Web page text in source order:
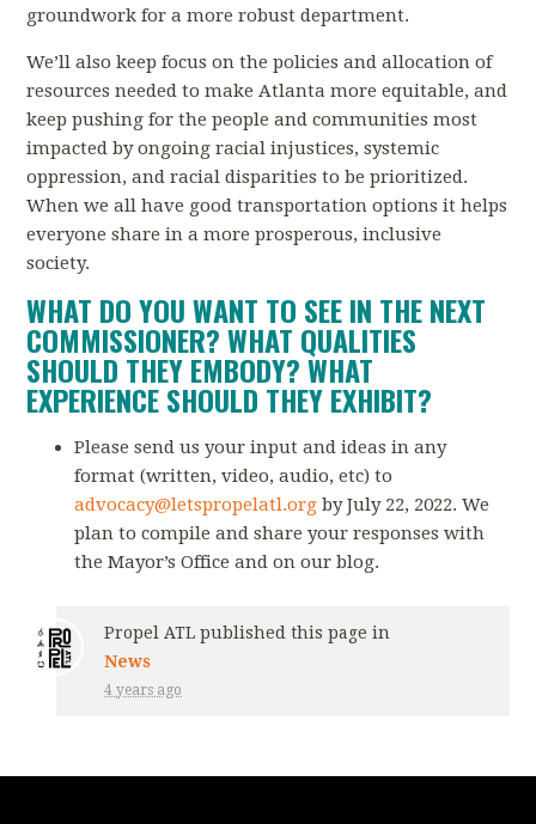
groundwork for a more robust department.
We’ll also keep focus on the policies and allocation of
resources needed to make Atlanta more equitable, and
keep pushing for the people and communities most
impacted by ongoing racial injustices, systemic
oppression, and racial disparities to be prioritized.
When we all have good transportation options it helps
everyone share in a more prosperous, inclusive
society.
WHAT DO YOU WANT TO SEE IN THE NEXT
COMMISSIONER? WHAT QUALITIES
SHOULD THEY EMBODY? WHAT
EXPERIENCE SHOULD THEY EXHIBIT?
Please send us your input and ideas in any
format (written, video, audio, etc) to
advocacy@letspropelatl.org by July 22, 2022. We
plan to compile and share your responses with
the Mayor’sOffice and on our blog.
Propel ATL published this page in
News
4 years ago